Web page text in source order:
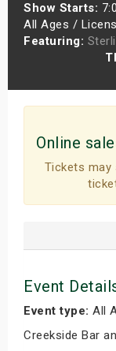
Show Starts:
All Ages /
Featuring:
Online
Tickets may
Event
Event type: All
Creekside Bar